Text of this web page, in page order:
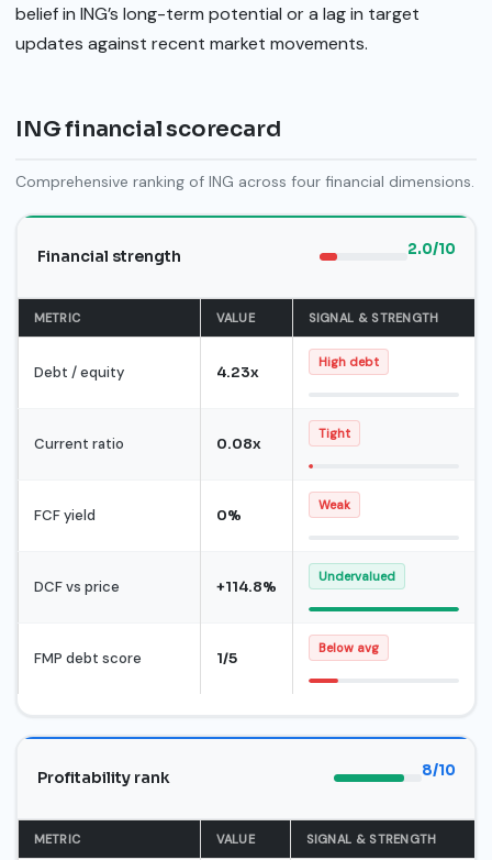
belief in ING’s long-term potential or a lag in target
updates against recent market movements.
ING financial scorecard
Comprehensive ranking of ING across four financial dimensions.
Financial strength 2.0/10
METRIC VALUE SIGNAL & STRENGTH
Debt / equity 4.23x
High debt
Current ratio 0.08x
Tight
FCF yield 0%
Weak
DCF vs price +114.8%
Undervalued
FMP debt score 1/5
Below avg
Profitability rank 8/10
METRIC VALUE SIGNAL & STRENGTH